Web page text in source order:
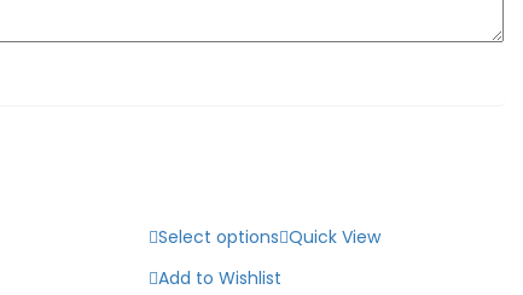
Select options Quick View
Add to Wishlist